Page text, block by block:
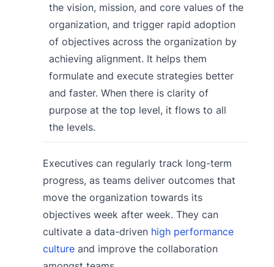
the vision, mission, and core values of the
organization, and trigger rapid adoption
of objectives across the organization by
achieving alignment. It helps them
formulate and execute strategies better
and faster. When there is clarity of
purpose at the top level, it flows to all
the levels.
Executives can regularly track long-term
progress, as teams deliver outcomes that
move the organization towards its
objectives week after week. They can
cultivate a data-driven high performance
cultureand improve the collaboration